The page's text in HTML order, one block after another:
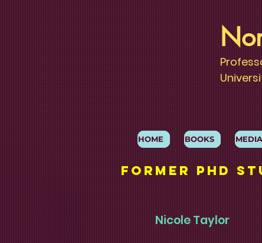
HOME BOOKS MEDIA
Former phd
Nicole Taylor